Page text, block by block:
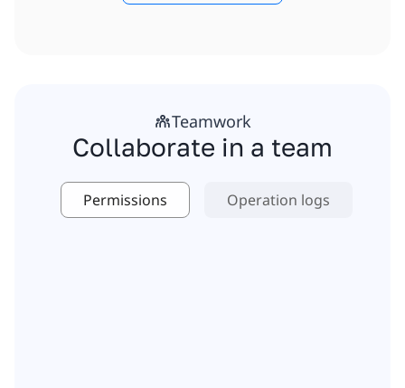
Teamwork
Collaborate in a team
Permissions Operation logs